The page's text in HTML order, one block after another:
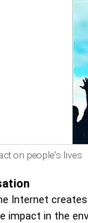
on people's lives
Internet
impact in the